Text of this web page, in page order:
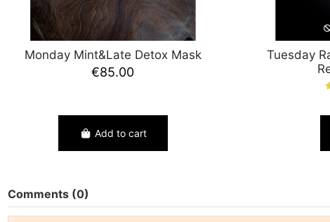
Monday Mint&Late Detox Mask
€85.00
Add to cart
Tuesday
Comments (0)